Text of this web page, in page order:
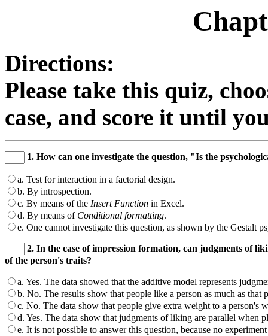
Directions:
Please take this quiz,
case, and score it until
1. How can one investigate the question, "Is the
a. Test for interaction in a factorial design.
b. By introspection.
c. By means of the Insert Function in Excel.
d. By means of Conditional formatting.
e. One cannot investigate this question, as shown by the Gestalt
2. In the case of impression formation, can judgments of
of the person's traits?
a. Yes. The data showed that the additive model represents
b. No. The results show that people like a person as much as that
c. No. The data show that people give extra weight to a person's
d. Yes. The data show that judgments of liking are parallel when
e. It is not possible to answer this question, because no